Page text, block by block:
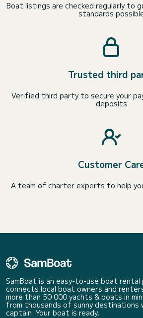
Boat listings are checked regularly to
standards
Trusted third
Verified third party to secure your
deposits
Customer
A team of charter experts to help
SamBoat is an easy-to-use boat
connects local boat owners and
more than 50 000 yachts & boats in
from thousands of sunny destinations
captain. Your boat is ready.